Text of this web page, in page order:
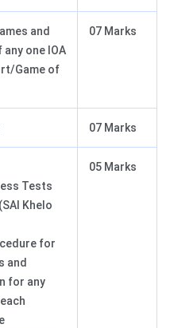
and
one IOA
Game of
07 Marks
07 Marks
Tests
Khelo
for
and
for any
05 Marks